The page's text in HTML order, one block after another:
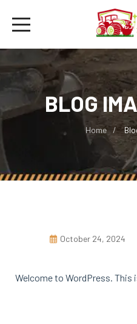
BLOG
Home
October 24, 2024
Welcome to WordPress.